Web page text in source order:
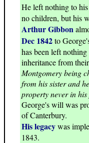
He left nothing to
no children, but his
Arthur Gibbon
Dec 1842to
has been left
inheritance from
Montgomery being
from his sister and
property never in his
George's will was
of Canterbury.
His legacywas
1843.